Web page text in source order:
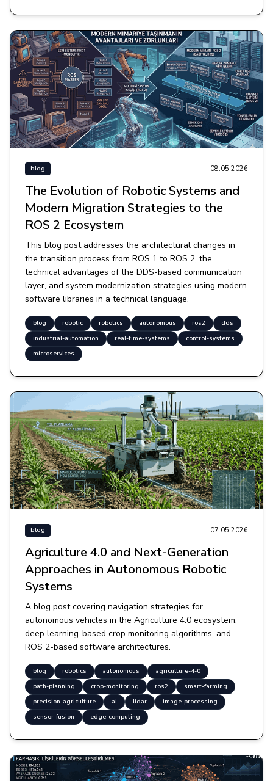
blog 08.05.2026
The Evolution of Robotic Systems and
Modern Migration Strategies to the
ROS 2 Ecosystem
This blog post addresses the architectural changes in
the transition process from ROS 1 to ROS 2, the
technical advantages of the DDS-based communication
layer, and system modernization strategies using modern
software libraries in a technical language.
blog robotic robotics autonomous ros2
dds
industrial-automation
real-time-systems
control-systems
microservices
blog 07.05.2026
Agriculture 4.0 and Next-Generation
Approaches in Autonomous Robotic
Systems
A blog post covering navigation strategies for
autonomous vehicles in the Agriculture 4.0 ecosystem,
deep learning-based crop monitoring algorithms, and
ROS 2-based software architectures.
blog robotics autonomous
agriculture-4-0
path-planning
crop-monitoring ros2
smart-farming
precision-agriculture
ai lidar
image-processing
sensor-fusion
edge-computing